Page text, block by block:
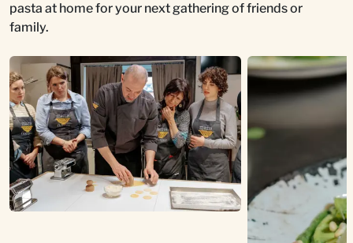
pasta at home for your next gathering of friends or
family.